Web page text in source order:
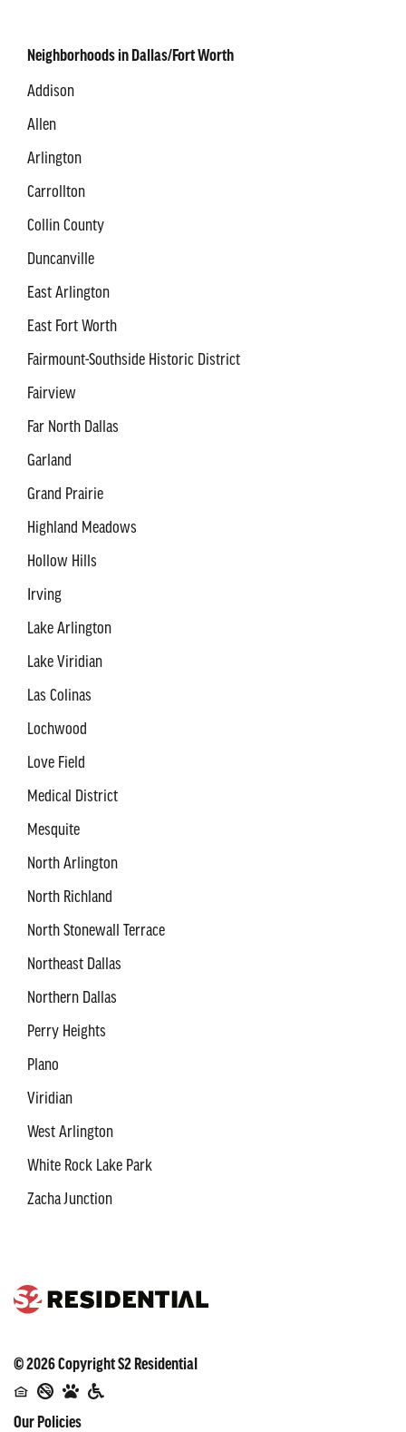
Neighborhoods in Dallas/Fort Worth
Addison
Allen
Arlington
Carrollton
Collin County
Duncanville
East Arlington
East Fort Worth
Fairmount-Southside Historic District
Fairview
Far North Dallas
Garland
Grand Prairie
Highland Meadows
Hollow Hills
Irving
Lake Arlington
Lake Viridian
Las Colinas
Lochwood
Love Field
Medical District
Mesquite
North Arlington
North Richland
North Stonewall Terrace
Northeast Dallas
Northern Dallas
Perry Heights
Plano
Viridian
West Arlington
White Rock Lake Park
Zacha Junction
©2026CopyrightS2 Residential
Our Policies